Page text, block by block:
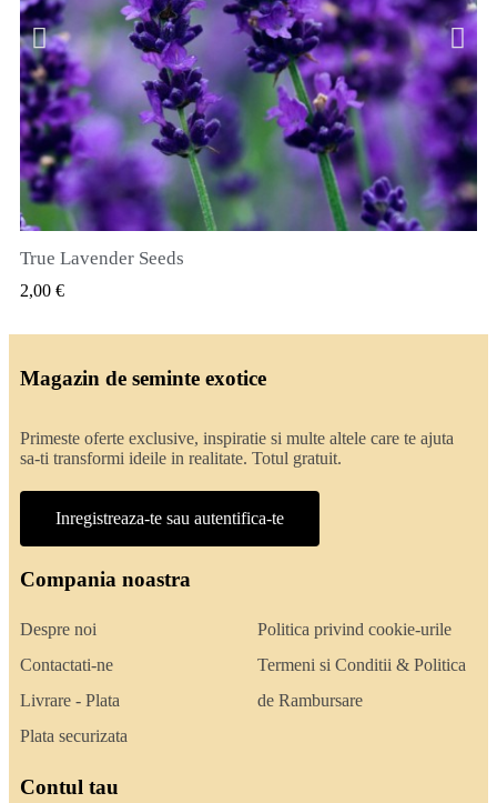
VIZUALIZARE RAPIDA
True Lavender Seeds
2,00 €
Magazin de seminte exotice
Primeste oferte exclusive, inspiratie si multe altele care te ajuta
sa-ti transformi ideile in realitate. Totul gratuit.
Inregistreaza-te sau autentifica-te
Compania noastra
Despre noi
Contactati-ne
Livrare - Plata
Plata securizata
Politica privind cookie-urile
Termeni si Conditii & Politica
de Rambursare
Contul tau